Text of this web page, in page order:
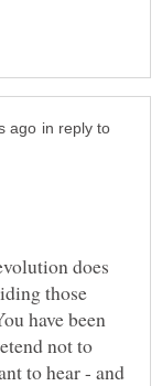
in reply to
does
those
have been
not to
to hear - and